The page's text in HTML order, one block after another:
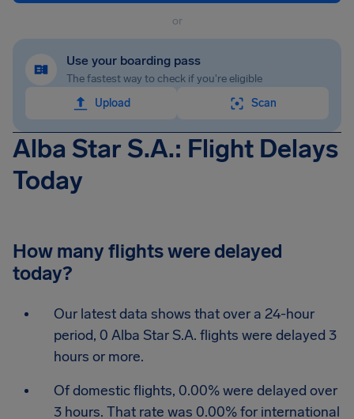
or
Use your boarding pass
The fastest way to check if you're eligible
Upload
Scan
Alba Star S.A.: Flight Delays
Today
How many flights were delayed
today?
Our latest data shows that over a 24-hour
period, 0 Alba Star S.A. flights were delayed 3
hours or more.
Of domestic flights, 0.00% were delayed over
3 hours. That rate was 0.00% for international